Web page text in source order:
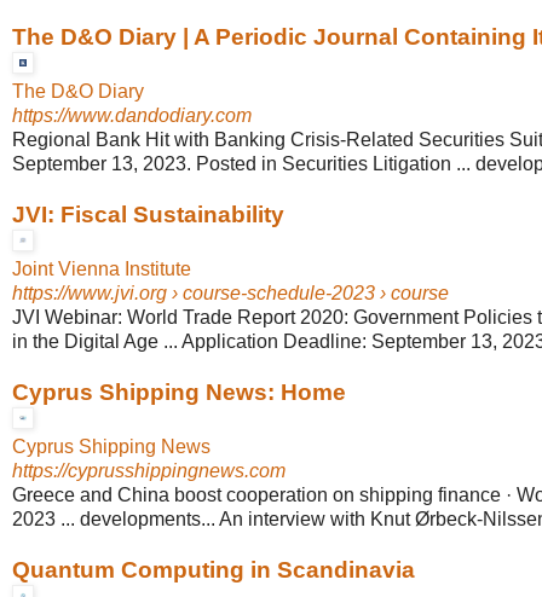
The D&O Diary | A Periodic Journal Containing
The D&O Diary
https://www.dandodiary.com
Regional Bank Hit with Banking Crisis-Related Securities
September 13, 2023. Posted in Securities Litigation ...
JVI: Fiscal Sustainability
Joint Vienna Institute
https://www.jvi.org › course-schedule-2023 › course
JVI Webinar: World Trade Report 2020: Government Policies
in the Digital Age ... Application Deadline: September 13,
Cyprus Shipping News: Home
Cyprus Shipping News
https://cyprusshippingnews.com
Greece and China boost cooperation on shipping finance ·
2023 ... developments... An interview with Knut Ørbeck-
Quantum Computing in Scandinavia